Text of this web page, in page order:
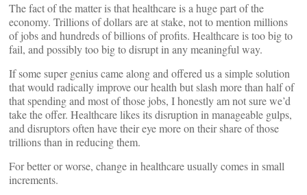
The fact of the matter is that healthcare is a huge part of the
economy. Trillions of dollars are at stake, not to mention millions
of jobs and hundreds of billions of profits. Healthcare is too big to
fail, and possibly too big to disrupt in any meaningful way.
If some super genius came along and offered us a simple solution
that would radically improve our health but slash more than half of
that spending and most of those jobs, I honestly am not sure we’d
take the offer. Healthcare likes its disruption in manageable gulps,
and disruptors often have their eye more on their share of those
trillions than in reducing them.
For better or worse, change in healthcare usually comes in small
increments.